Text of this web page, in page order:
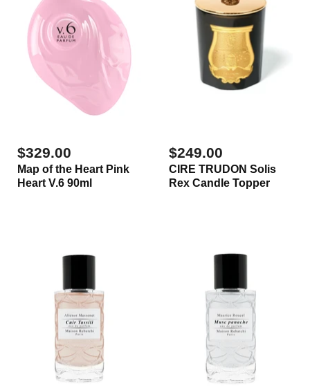
$329.00
Map of the Heart Pink
Heart V.6 90ml
$249.00
CIRE TRUDON Solis
Rex Candle Topper